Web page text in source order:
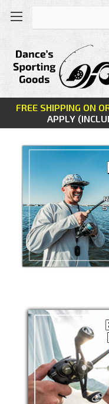
FREE SHIPPING ON
APPLY